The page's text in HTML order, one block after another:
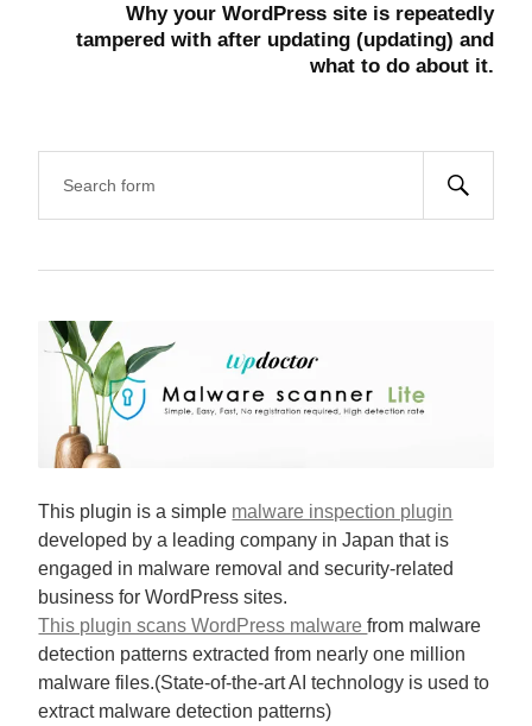
Why your WordPress site is repeatedly
tampered with after updating (updating) and
what to do about it.
This plugin is a simple malware inspection plugin
developed by a leading company in Japan that is
engaged in malware removal and security-related
business for WordPress sites.
This plugin scans WordPress malwarefrom malware
detection patterns extracted from nearly one million
malware files.(State-of-the-art AI technology is used to
extract malware detection patterns)